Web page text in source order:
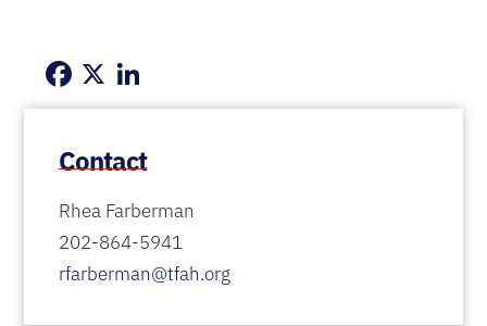
Facebook
X LinkedIn
Contact
Rhea Farberman
202-864-5941
rfarberman@tfah.org